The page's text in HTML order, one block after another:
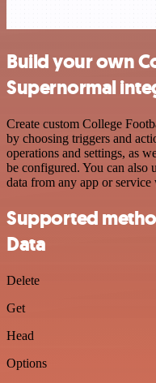
Build your own
Supernormal
Create custom College
by choosing triggers and
operations and settings, as
be configured. You can also
data from any app or
Supported
Data
Delete
Get
Head
Options